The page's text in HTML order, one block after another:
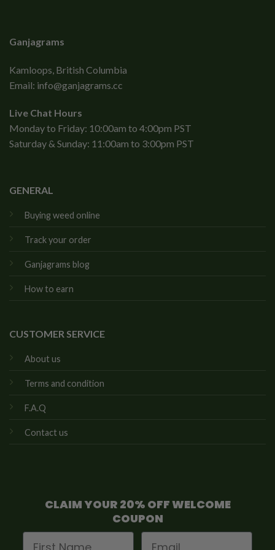
Ganjagrams
Kamloops, British Columbia
Email: info@ganjagrams.cc
Live Chat Hours
Monday to Friday: 10:00am to 4:00pm PST
Saturday & Sunday: 11:00am to 3:00pm PST
GENERAL
Buying weed online
Track your order
Ganjagrams blog
How to earn
CUSTOMER SERVICE
About us
Terms and condition
F.A.Q
Contact us
CLAIM YOUR 20% OFF WELCOME
COUPON
First Name
Email